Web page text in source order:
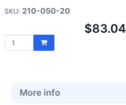
210-050-20
Net
$83.04
More info